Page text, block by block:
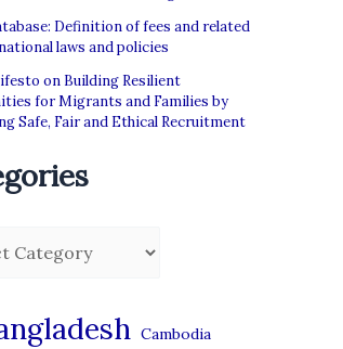
Definition of fees and related
laws and policies
on Building Resilient
for Migrants and Families by
Safe, Fair and Ethical Recruitment
Cambodia